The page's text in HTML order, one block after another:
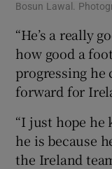
Bosun Lawal.
“He’s a really
how good a
progressing he
forward for
“I just hope he
he is because
the Ireland